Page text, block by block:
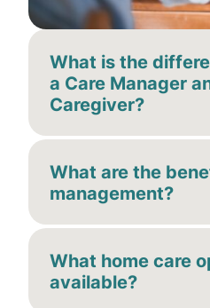
What is the
a Care Manager
Caregiver?
What are the
management?
What home care
available?